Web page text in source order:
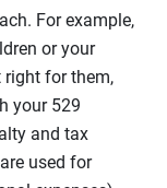
For example,
or your
right for them,
your 529
and tax
used for